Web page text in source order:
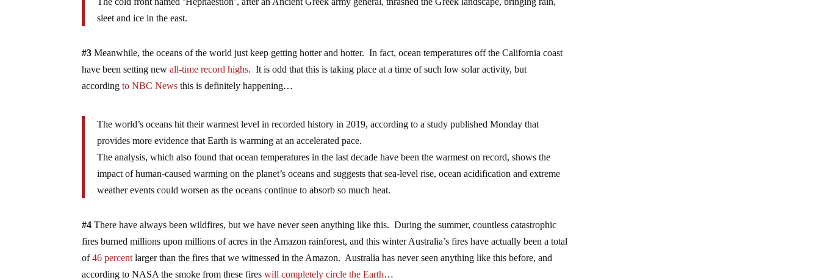
sleet and ice in the east.
#3 Meanwhile, the oceans of the world just keep getting hotter and hotter. In fact, ocean temperatures off the California coast
have been setting newall-time record highs. It is odd that this is taking place at a time of such low solar activity, but
accordingto NBC News this is definitely happening…
The world’s oceans hit their warmest level in recorded history in 2019, according to a study published Monday that
provides more evidence that Earth is warming at an accelerated pace.
The analysis, which also found that ocean temperatures in the last decade have been the warmest on record, shows the
impact of human-caused warming on the planet’s oceans and suggests that sea-level rise, ocean acidification and extreme
weather events could worsen as the oceans continue to absorb so much heat.
#4 There have always been wildfires, but we have never seen anything like this. During the summer, countless catastrophic
fires burned millions upon millions of acres in the Amazon rainforest, and this winter Australia’s fires have actually been a total
of46 percent larger than the fires that we witnessed in the Amazon. Australia has never seen anything like this before, and
according to NASA the smoke from these fireswill completely circle the Earth…